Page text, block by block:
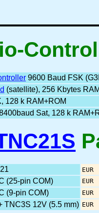
9600 Baud FSK
(satellite), 256 Kbytes
128 k RAM+ROM
Sat, 128 k
(25-pin COM)
(9-pin COM)
TNC3S 12V (5.5 mm)